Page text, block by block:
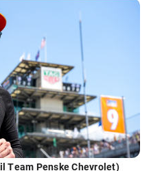
Team Penske Chevrolet)